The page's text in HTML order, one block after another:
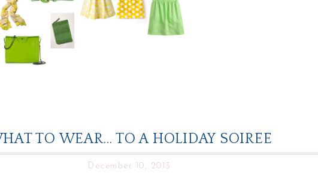
TO WEAR… TO A HOLIDAY SOIREE
December 10, 2013